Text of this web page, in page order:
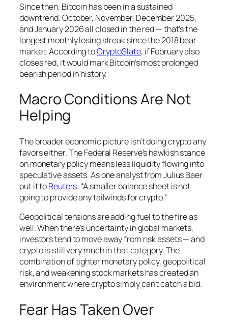
Since then, Bitcoin has been in a sustained
downtrend. October, November, December 2025,
and January 2026 all closed in the red — that’s the
longest monthly losing streak since the 2018 bear
market. According toCryptoSlate, if February also
closes red, it would mark Bitcoin’s most prolonged
bearish period in history.
Macro Conditions Are Not
Helping
The broader economic picture isn’t doing crypto any
favors either. The Federal Reserve’s hawkish stance
on monetary policy means less liquidity flowing into
speculative assets. As one analyst from Julius Baer
put it toReuters: “A smaller balance sheet is not
going to provide any tailwinds for crypto.”
Geopolitical tensions are adding fuel to the fire as
well. When there’s uncertainty in global markets,
investors tend to move away from risk assets — and
crypto is still very much in that category. The
combination of tighter monetary policy, geopolitical
risk, and weakening stock markets has created an
environment where crypto simply can’t catch a bid.
Fear Has Taken Over